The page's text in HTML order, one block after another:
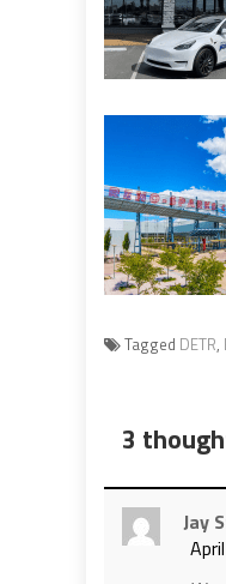
Tagged DETR,
3
Jay